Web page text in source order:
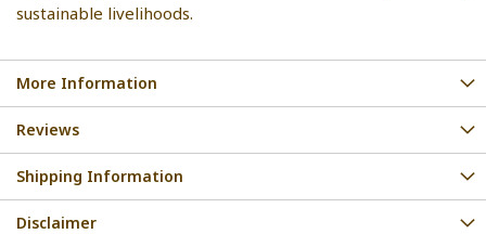
sustainable livelihoods.
More Information
Reviews
Shipping Information
Disclaimer